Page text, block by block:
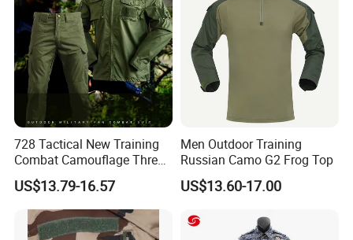
Card,PayPal,Western Union,Cash,Escrow;
Language Spoken:English,Chinese,Japanese
728 Tactical New Training
Combat Camouflage Three
Color Desert Camouflage
Uniforms African Combat
Uniform Surplus Clothing
US$13.79-16.57
Men Outdoor Training
Russian Camo G2 Frog Top
US$13.60-17.00